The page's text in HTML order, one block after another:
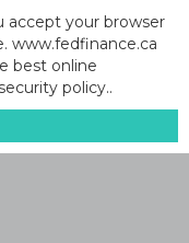
accept your browser
www.fedfinance.ca
best online
policy..